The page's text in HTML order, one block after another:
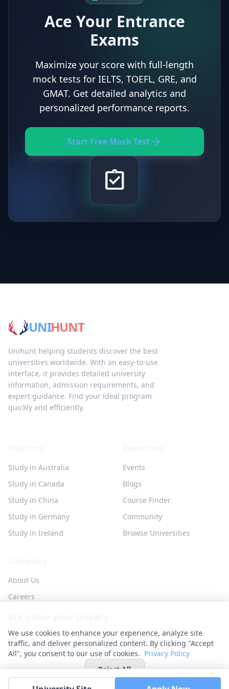
Ace Your Entrance
Exams
Maximize your score with full-length
mock tests for IELTS, TOEFL, GRE, and
GMAT. Get detailed analytics and
personalized performance reports.
Start Free Mock Testarrow_forward
assignment_turned_in
UNIHUNT
Unihunt helping students discover the best
universities worldwide. With an easy-to-use
interface, it provides detailed university
information, admission requirements, and
expert guidance. Find your ideal program
quickly and efficiently.
Study in Australia
Study in Canada
Study in China
Study in Germany
Study in Ireland
Events
Blogs
Course Finder
Community
Browse Universities
About Us
Careers
Contact
© 2026 UniHunt Inc. All rights reserved.
We use cookies to enhance your experience, analyze site
traffic, and deliver personalized content. By clicking "Accept
All", you consent to our use of cookies. Privacy Policy
Reject All